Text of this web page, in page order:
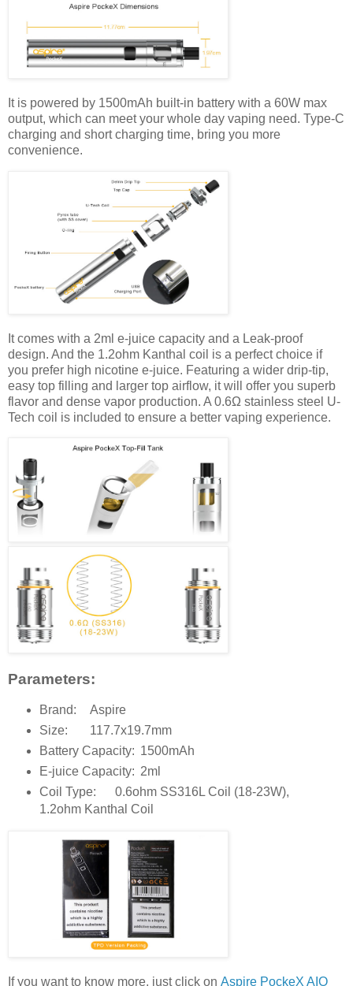
It is powered by 1500mAh built-in battery with a 60W max
output, which can meet your whole day vaping need. Type-C
charging and short charging time, bring you more
convenience.
It comes with a 2ml e-juice capacity and a Leak-proof
design. And the 1.2ohm Kanthal coil is a perfect choice if
you prefer high nicotine e-juice. Featuring a wider drip-tip,
easy top filling and larger top airflow, it will offer you superb
flavor and dense vapor production. A 0.6Ω stainless steel U-
Tech coil is included to ensure a better vaping experience.
Parameters:
Brand:
Aspire
Size:
117.7x19.7mm
Battery Capacity: 1500mAh
E-juice Capacity: 2ml
Coil Type:
0.6ohm SS316L Coil (18-23W),
1.2ohm Kanthal Coil
If you want to know more, just click on Aspire PockeX AIO